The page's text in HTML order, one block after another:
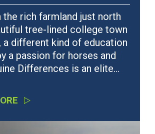
the rich farmland just north
tree-lined college town
a different kind of education
a passion for horses and
Differences is an elite…